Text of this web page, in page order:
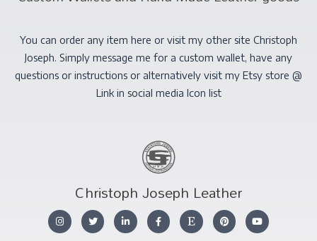
You can order any item here or visit my other site Christoph
Joseph. Simply message me for a custom wallet, have any
questions or instructions or alternatively visit my Etsy store @
Link in social media Icon list
Christoph Joseph Leather